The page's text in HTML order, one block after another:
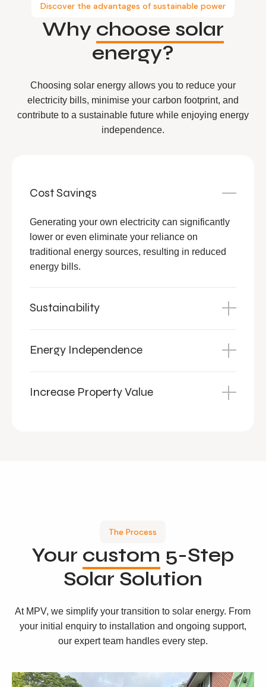
Discover the advantages of sustainable power
Why choose solar
energy?
Choosing solar energy allows you to reduce your
electricity bills, minimise your carbon footprint, and
contribute to a sustainable future while enjoying energy
independence.
Cost Savings
Generating your own electricity can significantly
lower or even eliminate your reliance on
traditional energy sources, resulting in reduced
energy bills.
Sustainability
Energy Independence
Increase Property Value
The Process
Your custom 5-Step
Solar Solution
At MPV, we simplify your transition to solar energy. From
your initial enquiry to installation and ongoing support,
our expert team handles every step.